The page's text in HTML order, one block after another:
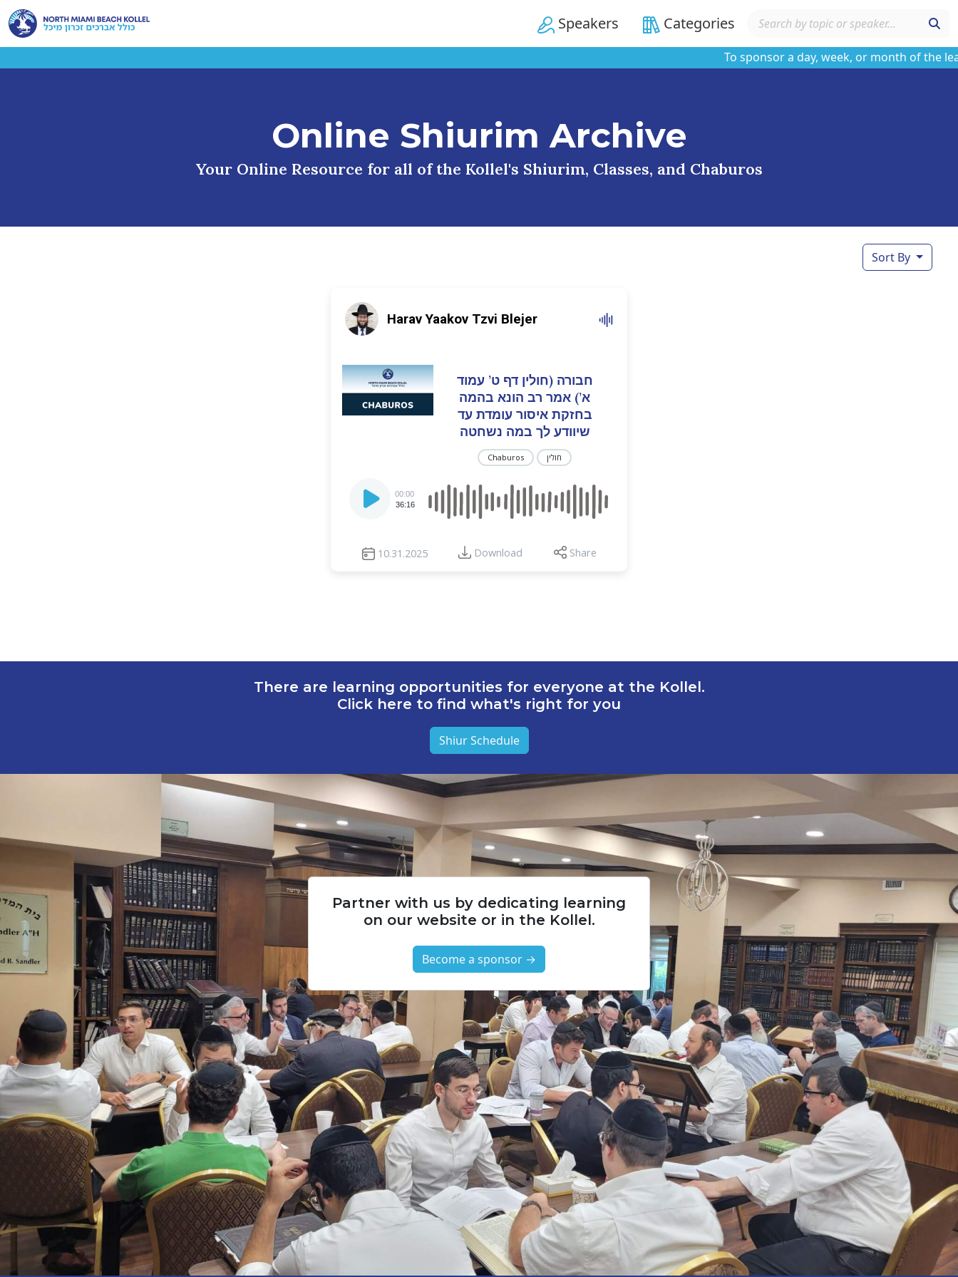
Speakers Categories
To sponsor a day, week, or month of the
Online Shiurim Archive
Your Online Resource for all of the Kollel's Shiurim, Classes, and Chaburos
Sort By
Harav Yaakov Tzvi Blejer
חבורה (חולין דף ט’ עמוד
א’) אמר רב הונא בהמה
בחזקת איסור עומדת עד
שיוודע לך במה נשחטה
Chaburos חולין
Player
00:00
36:16
10.31.2025 Download Share
There are learning opportunities for everyone at the Kollel.
Click here to find what's right for you
Shiur Schedule
Partner with us by dedicating learning
on our website or in the Kollel.
Become a sponsor →